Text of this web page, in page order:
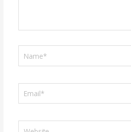
Email*
Website